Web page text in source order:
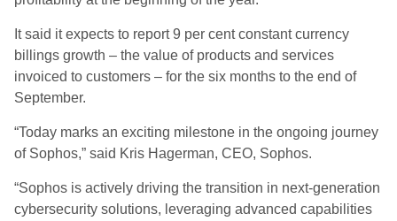
It said it expects to report 9 per cent constant currency
billings growth – the value of products and services
invoiced to customers – for the six months to the end of
September.
“Today marks an exciting milestone in the ongoing journey
of Sophos,” said Kris Hagerman, CEO, Sophos.
“Sophos is actively driving the transition in next-generation
cybersecurity solutions, leveraging advanced capabilities